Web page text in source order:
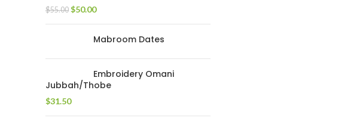
$55.00 $50.00
Mabroom Dates
Embroidery Omani
Jubbah/Thobe
$31.50